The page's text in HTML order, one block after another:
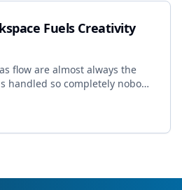
Fuels Creativity
flow are almost always the
handled so completely nobody